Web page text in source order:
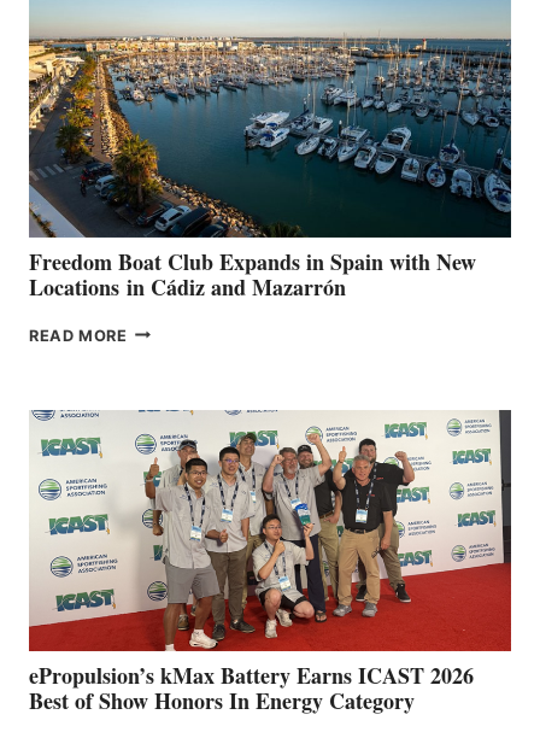
SURPASS
$200,000
FOR
LOCAL
HOSPITALS
DURING
7TH
ANNUAL FUEL
YOUR HOSPITAL
FUNDRAISER
Freedom Boat Club Expands in Spain with New
Locations in Cádiz and Mazarrón
READ MORE FREEDOM
SPAIN
WITH
NEW
LOCATIONS IN
CÁDIZ
MAZARRÓN
ePropulsion’s kMax Battery Earns ICAST 2026
Best of Show Honors In Energy Category